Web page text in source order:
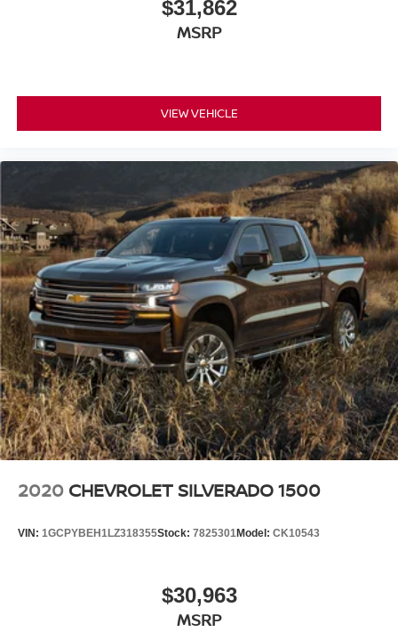
$31,862
MSRP
VIEW VEHICLE
2020 CHEVROLET SILVERADO 1500
VIN: 1GCPYBEH1LZ318355Stock: 7825301Model: CK10543
$30,963
MSRP